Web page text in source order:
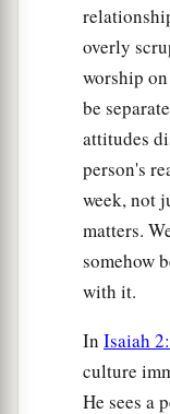
overly
worship
be
attitudes
person's
week, not
matters.
somehow
with it.
In Isaiah
culture
He sees a